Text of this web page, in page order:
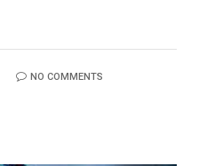
NO COMMENTS